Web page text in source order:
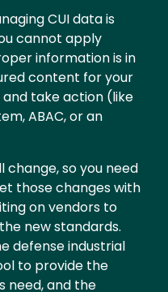
CUI data is
cannot apply
information is in
content for your
take action (like
ABAC, or an
change, so you need
those changes with
on vendors to
new standards.
defense industrial
to provide the
need, and the